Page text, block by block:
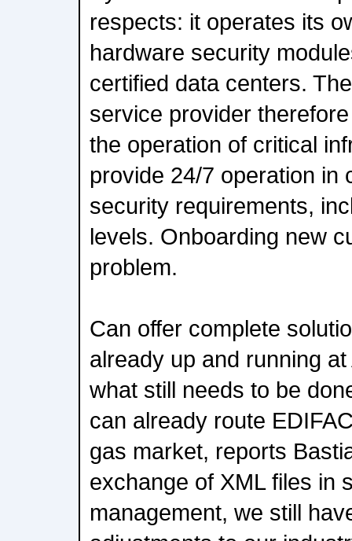
respects: it operates its
hardware security
certified data centers.
service provider
the operation of critical
provide 24/7 operation in
security requirements,
levels. Onboarding new
problem.
Can offer complete
already up and running
what still needs to be
can already route
gas market, reports
exchange of XML files in
management, we still